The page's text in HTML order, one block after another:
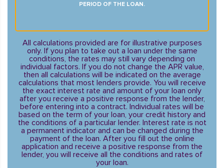
PERIOD OF THE LOAN.
All calculations provided are for illustrative purposes
only. If you plan to take out a loan under the same
conditions, the rates may still vary depending on
individual factors. If you do not change the APR value,
then all calculations will be indicated on the average
calculations that most lenders provide. You will receive
the exact interest rate and amount of your loan only
after you receive a positive response from the lender,
before entering into a contract. Individual rates will be
based on the term of your loan, your credit history and
the conditions of a particular lender. Interest rate is not
a permanent indicator and can be changed during the
payment of the loan. After you fill out the online
application and receive a positive response from the
lender, you will receive all the conditions and rates of
your loan.